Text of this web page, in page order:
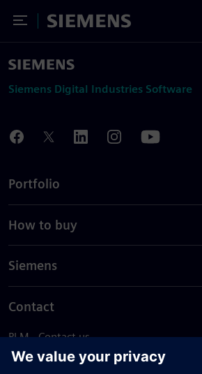
Toggle Menu
Siemens
Siemens Digital Industries Software
Portfolio
How to buy
Siemens
Contact
PLM - Contact us
EDA - Contact us